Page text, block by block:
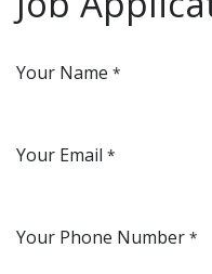
Your Name *
Your Email *
Your Phone Number *